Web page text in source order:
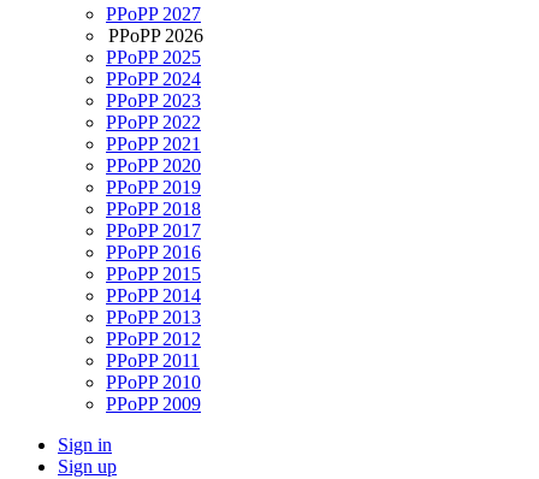
PPoPP 2027
PPoPP 2026
PPoPP 2025
PPoPP 2024
PPoPP 2023
PPoPP 2022
PPoPP 2021
PPoPP 2020
PPoPP 2019
PPoPP 2018
PPoPP 2017
PPoPP 2016
PPoPP 2015
PPoPP 2014
PPoPP 2013
PPoPP 2012
PPoPP 2011
PPoPP 2010
PPoPP 2009
Sign in
Sign up